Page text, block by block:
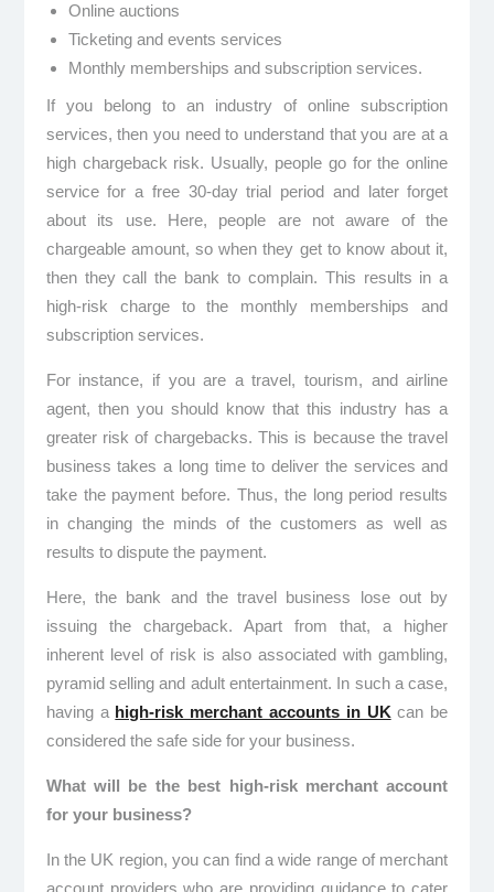
Online auctions
Ticketing and events services
Monthly memberships and subscription services.
If you belong to an industry of online subscription
services, then you need to understand that you are at a
high chargeback risk. Usually, people go for the online
service for a free 30-day trial period and later forget
about its use. Here, people are not aware of the
chargeable amount, so when they get to know about it,
then they call the bank to complain. This results in a
high-risk charge to the monthly memberships and
subscription services.
For instance, if you are a travel, tourism, and airline
agent, then you should know that this industry has a
greater risk of chargebacks. This is because the travel
business takes a long time to deliver the services and
take the payment before. Thus, the long period results
in changing the minds of the customers as well as
results to dispute the payment.
Here, the bank and the travel business lose out by
issuing the chargeback. Apart from that, a higher
inherent level of risk is also associated with gambling,
pyramid selling and adult entertainment. In such a case,
having a high-risk merchant accounts in UK can be
considered the safe side for your business.
What will be the best high-risk merchant account
for your business?
In the UK region, you can find a wide range of merchant
account providers who are providing guidance to cater